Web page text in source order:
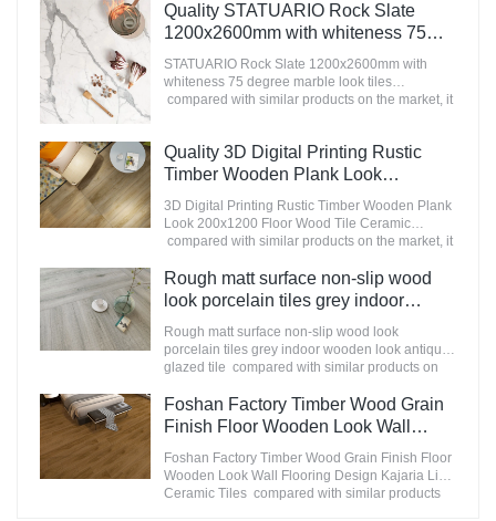
advantages in terms of performance, quality,
appearance, etc., and enjoys a good reputation
summarizes the defects of past products, and
continuously improves them. The specifications
of Nanmu Wood Effect Marble Stone
needs.
Quality STATUARIO Rock Slate
1200x2600mm with whiteness 75
degree marble look tiles
Manufacturer
STATUARIO Rock Slate 1200x2600mm with
whiteness 75 degree marble look tiles
compared with similar products on the market, it
and enjoys a good reputation in the
market.MoCo Surfaces & Ceramica summarizes
improves them. The specifications of
STATUARIO Rock Slate 1200x2600mm with
whiteness 75 degree marble look tiles can be
Quality 3D Digital Printing Rustic
Timber Wooden Plank Look
200x1200 Floor Wood Tile Ceramic
Manufacturer
3D Digital Printing Rustic Timber Wooden Plank
Look 200x1200 Floor Wood Tile Ceramic
compared with similar products on the market, it
terms of performance, quality, appearance, etc.,
and enjoys a good reputation in the
market.MoCo Surfaces & Ceramica summarizes
the defects of past products, and continuously
improves them. The specifications of 3D Digital
Printing Rustic Timber Wooden Plank Look
customized according to your needs.
Rough matt surface non-slip wood
look porcelain tiles grey indoor
wooden look antique glazed tile
Rough matt surface non-slip wood look
porcelain tiles grey indoor wooden look antique
glazed tile compared with similar products on
advantages in terms of performance, quality,
appearance, etc., and enjoys a good reputation
in the market.MoCo Surfaces & Ceramica
summarizes the defects of past products, and
continuously improves them. The specifications
of Rough matt surface non-slip wood look
Foshan Factory Timber Wood Grain
Finish Floor Wooden Look Wall
Flooring Design Kajaria List Ceramic
Tiles
Foshan Factory Timber Wood Grain Finish Floor
Wooden Look Wall Flooring Design Kajaria List
Ceramic Tiles compared with similar products